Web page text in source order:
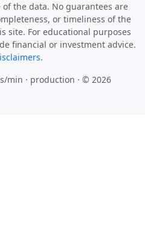
the data. No guarantees are
or timeliness of the
site. For educational purposes
financial or investment advice.
min · production · © 2026